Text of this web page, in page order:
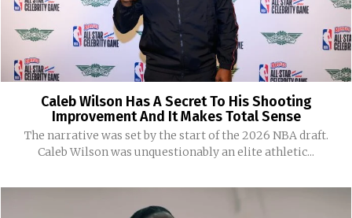
Caleb Wilson Has A Secret To His Shooting
Improvement And It Makes Total Sense
The narrative was set by the start of the 2026 NBA draft.
Caleb Wilson was unquestionably an elite athletic...